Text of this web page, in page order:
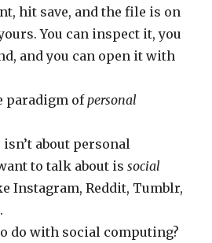
hit save, and the file is on
You can inspect it, you
and you can open it with
paradigm ofpersonal
about personal
to talk about is social
Instagram, Reddit, Tumblr,
do with social computing?